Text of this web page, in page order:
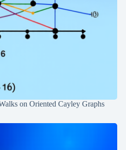
on Oriented Cayley Graphs